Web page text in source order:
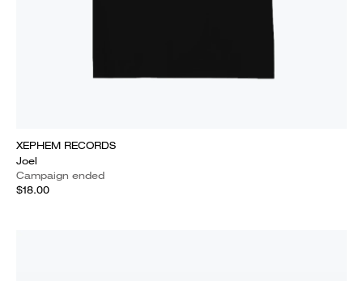
XEPHEM RECORDS
Joel
Campaign ended
$18.00